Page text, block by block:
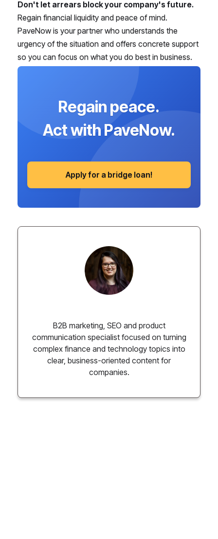
Don't let arrears block your company's future.
Regain financial liquidity and peace of mind.
PaveNow is your partner who understands the
urgency of the situation and offers concrete support
so you can focus on what you do best in business.
Regain peace.
Act with PaveNow.
Apply for a bridge loan!
B2B marketing, SEO and product
communication specialist focused on turning
complex finance and technology topics into
clear, business-oriented content for
companies.